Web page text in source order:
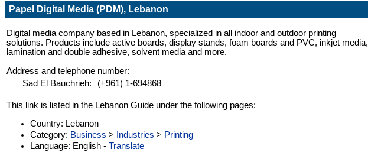
Papel Digital Media (PDM), Lebanon
Digital media company based in Lebanon, specialized in all indoor and outdoor printing
solutions. Products include active boards, display stands, foam boards and PVC, inkjet media,
lamination and double adhesive, solvent media and more.
Address and telephone number:
Sad El Bauchrieh:
(+961) 1-694868
This link is listed in the Lebanon Guide under the following pages:
Country: Lebanon
Category: Business > Industries > Printing
Language: English - Translate